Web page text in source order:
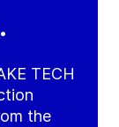
TECH
the